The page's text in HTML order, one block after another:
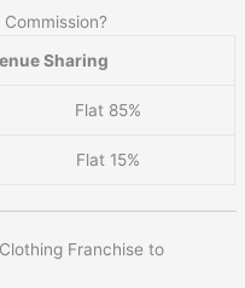
Sharing
Flat 85%
Flat 15%
Franchise to